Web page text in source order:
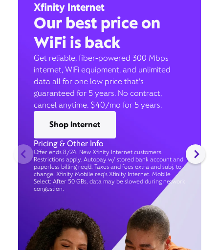
Xfinity Internet
Our best price on
WiFi is back
Get reliable, fiber-powered 300 Mbps
internet, WiFi equipment, and unlimited
data all for one low price that’s
guaranteed for 5 years. No contract,
cancel anytime. $40/mo for 5 years.
Shop internet
Pricing & Other Info
Offer ends 8/24. New Xfinity Internet customers.
Restrictions apply. Autopay w/ stored bank account and
paperless billing req’d. Taxes and fees extra and subj. to
change. Xfinity Mobile req's Xfinity Internet. Mobile
Select: After 50 GBs, data may be slowed during network
congestion.